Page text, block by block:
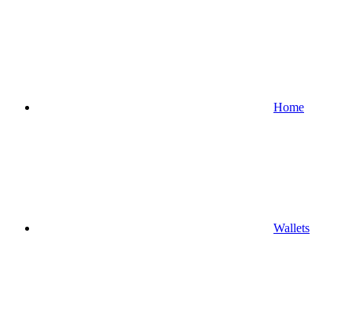
Home
Wallets